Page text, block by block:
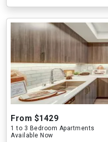
From $1429
1 to 3 Bedroom Apartments
Available Now